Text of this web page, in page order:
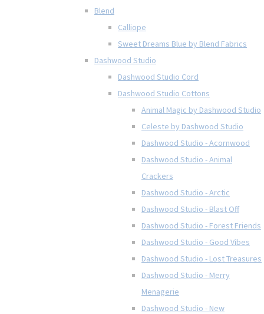
Blend
Calliope
Sweet Dreams Blue by Blend Fabrics
Dashwood Studio
Dashwood Studio Cord
Dashwood Studio Cottons
Animal Magic by Dashwood Studio
Celeste by Dashwood Studio
Dashwood Studio - Acornwood
Dashwood Studio - Animal
Crackers
Dashwood Studio - Arctic
Dashwood Studio - Blast Off
Dashwood Studio - Forest Friends
Dashwood Studio - Good Vibes
Dashwood Studio - Lost Treasures
Dashwood Studio - Merry
Menagerie
Dashwood Studio - New